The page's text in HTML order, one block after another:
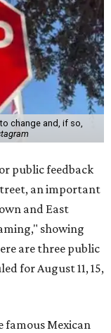
change and, if so,
public feedback
an important
and East
showing
are three public
for August 11, 15,
famous Mexican